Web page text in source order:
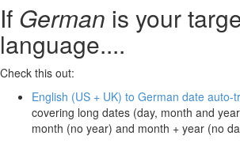
If German is your
language....
Check this out:
English (US + UK) to German date auto-
covering long dates (day, month and
month (no year) and month + year (no